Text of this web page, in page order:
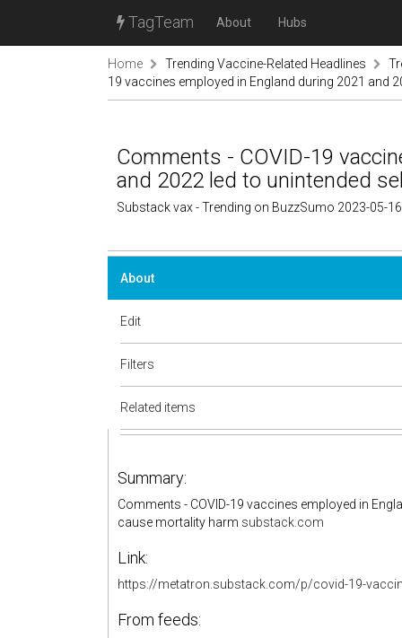
TagTeam About Hubs
Home Trending Vaccine-Related Headlines
19 vaccines employed in England during 2021 and
Comments - COVID-19
and 2022 led to unintended
Substack vax - Trending on BuzzSumo 2023-05-16
About
Edit
Filters
Related items
Summary:
Comments - COVID-19 vaccines employed in
cause mortality harm substack.com
Link:
https://metatron.substack.com/p/covid-19-
From feeds: